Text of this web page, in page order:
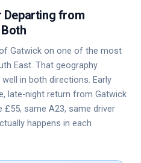
from
Gatwick on one of the most
East. That geography
in both directions. Early
late-night return from Gatwick
same A23, same driver
happens in each